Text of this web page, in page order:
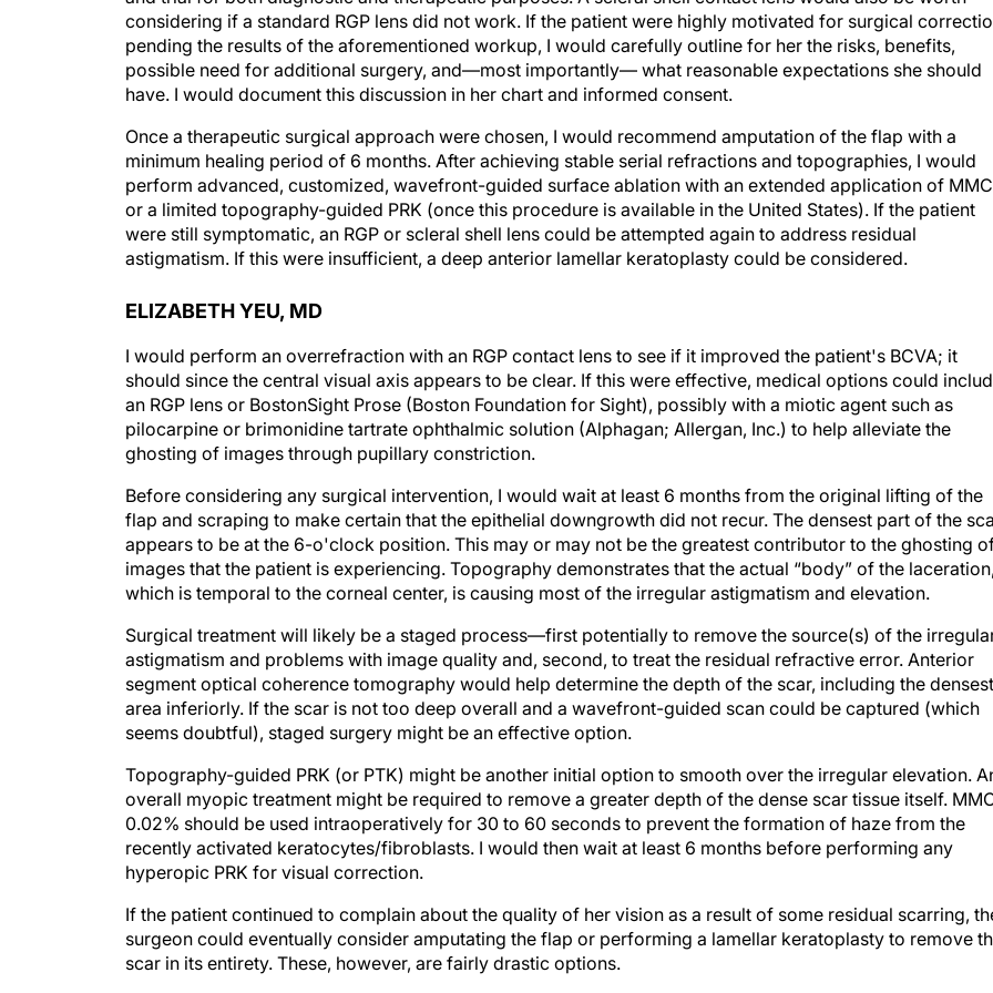
pending the results of the aforementioned workup, I would carefully outline for her the risks, benefits,
possible need for additional surgery, and—most importantly— what reasonable expectations she should
have. I would document this discussion in her chart and informed consent.
minimum healing period of 6 months. After achieving stable serial refractions and topographies, I would
perform advanced, customized, wavefront-guided surface ablation with an extended application of MMC
or a limited topography-guided PRK (once this procedure is available in the United States). If the patient
were still symptomatic, an RGP or scleral shell lens could be attempted again to address residual
astigmatism. If this were insufficient, a deep anterior lamellar keratoplasty could be considered.
should since the central visual axis appears to be clear. If this were effective, medical options could
an RGP lens or BostonSight Prose (Boston Foundation for Sight), possibly with a miotic agent such as
pilocarpine or brimonidine tartrate ophthalmic solution (Alphagan; Allergan, Inc.) to help alleviate the
ghosting of images through pupillary constriction.
flap and scraping to make certain that the epithelial downgrowth did not recur. The densest part of the
appears to be at the 6-o'clock position. This may or may not be the greatest contributor to the ghosting
images that the patient is experiencing. Topography demonstrates that the actual “body” of the
which is temporal to the corneal center, is causing most of the irregular astigmatism and elevation.
astigmatism and problems with image quality and, second, to treat the residual refractive error. Anterior
segment optical coherence tomography would help determine the depth of the scar, including the densest
area inferiorly. If the scar is not too deep overall and a wavefront-guided scan could be captured (which
seems doubtful), staged surgery might be an effective option.
overall myopic treatment might be required to remove a greater depth of the dense scar tissue itself.
0.02% should be used intraoperatively for 30 to 60 seconds to prevent the formation of haze from the
recently activated keratocytes/fibroblasts. I would then wait at least 6 months before performing any
hyperopic PRK for visual correction.
surgeon could eventually consider amputating the flap or performing a lamellar keratoplasty to remove
scar in its entirety. These, however, are fairly drastic options.